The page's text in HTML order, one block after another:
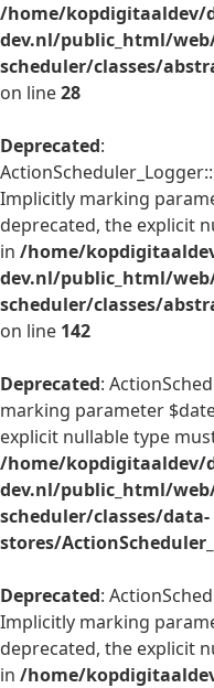
/home/kopdigitaaldev/
dev.nl/public_html/
scheduler/classes/
on line28
Deprecated:
Implicitly marking
deprecated, the explicit
in /home/
dev.nl/public_html/
scheduler/classes/
on line 142
Deprecated:
marking parameter
explicit nullable type
/home/kopdigitaaldev/
dev.nl/public_html/
scheduler/classes/data-
stores/
Deprecated:
Implicitly marking
deprecated, the explicit
in /home/